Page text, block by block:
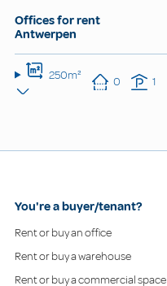
Offices for rent
Antwerpen
250m² 0 1
You're a buyer/tenant?
Rent or buy an office
Rent or buy a warehouse
Rent or buy a commercial space